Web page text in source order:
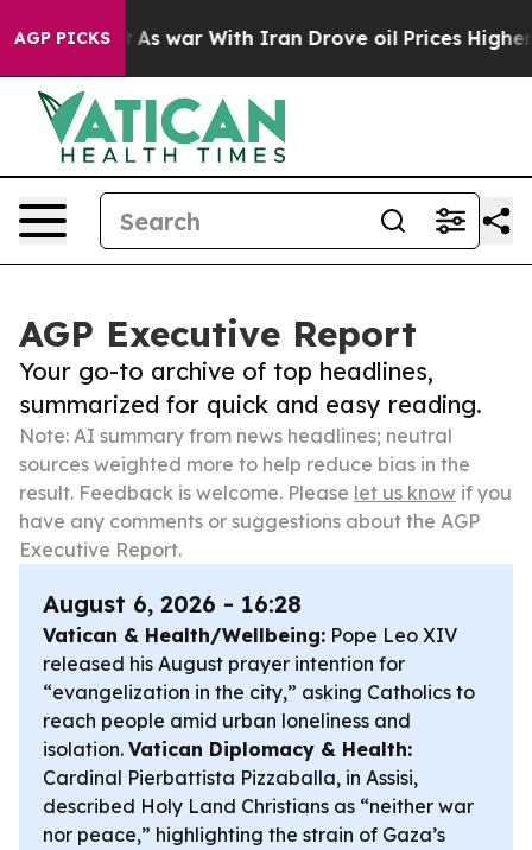
AGP PICKS
Didn’t As war With Iran Drove oil Prices Higher,
AGP Executive Report
Your go-to archive of top headlines,
summarized for quick and easy reading.
Note: AI summary from news headlines; neutral
sources weighted more to help reduce bias in the
result. Feedback is welcome. Please let us know if you
have any comments or suggestions about the AGP
Executive Report.
August 6, 2026 - 16:28
Vatican & Health/Wellbeing: Pope Leo XIV
released his August prayer intention for
“evangelization in the city,” asking Catholics to
reach people amid urban loneliness and
isolation. Vatican Diplomacy & Health:
Cardinal Pierbattista Pizzaballa, in Assisi,
described Holy Land Christians as “neither war
nor peace,” highlighting the strain of Gaza’s